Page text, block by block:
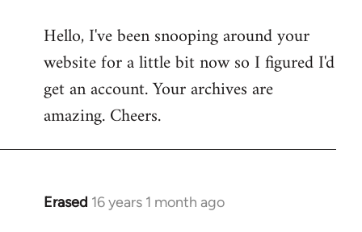
to
Welcome
libcom.org
Hello, I've been snooping around your
website for a little bit now so I figured I'd
get an account. Your archives are
amazing. Cheers.
Erased 16 years 1 month ago
In